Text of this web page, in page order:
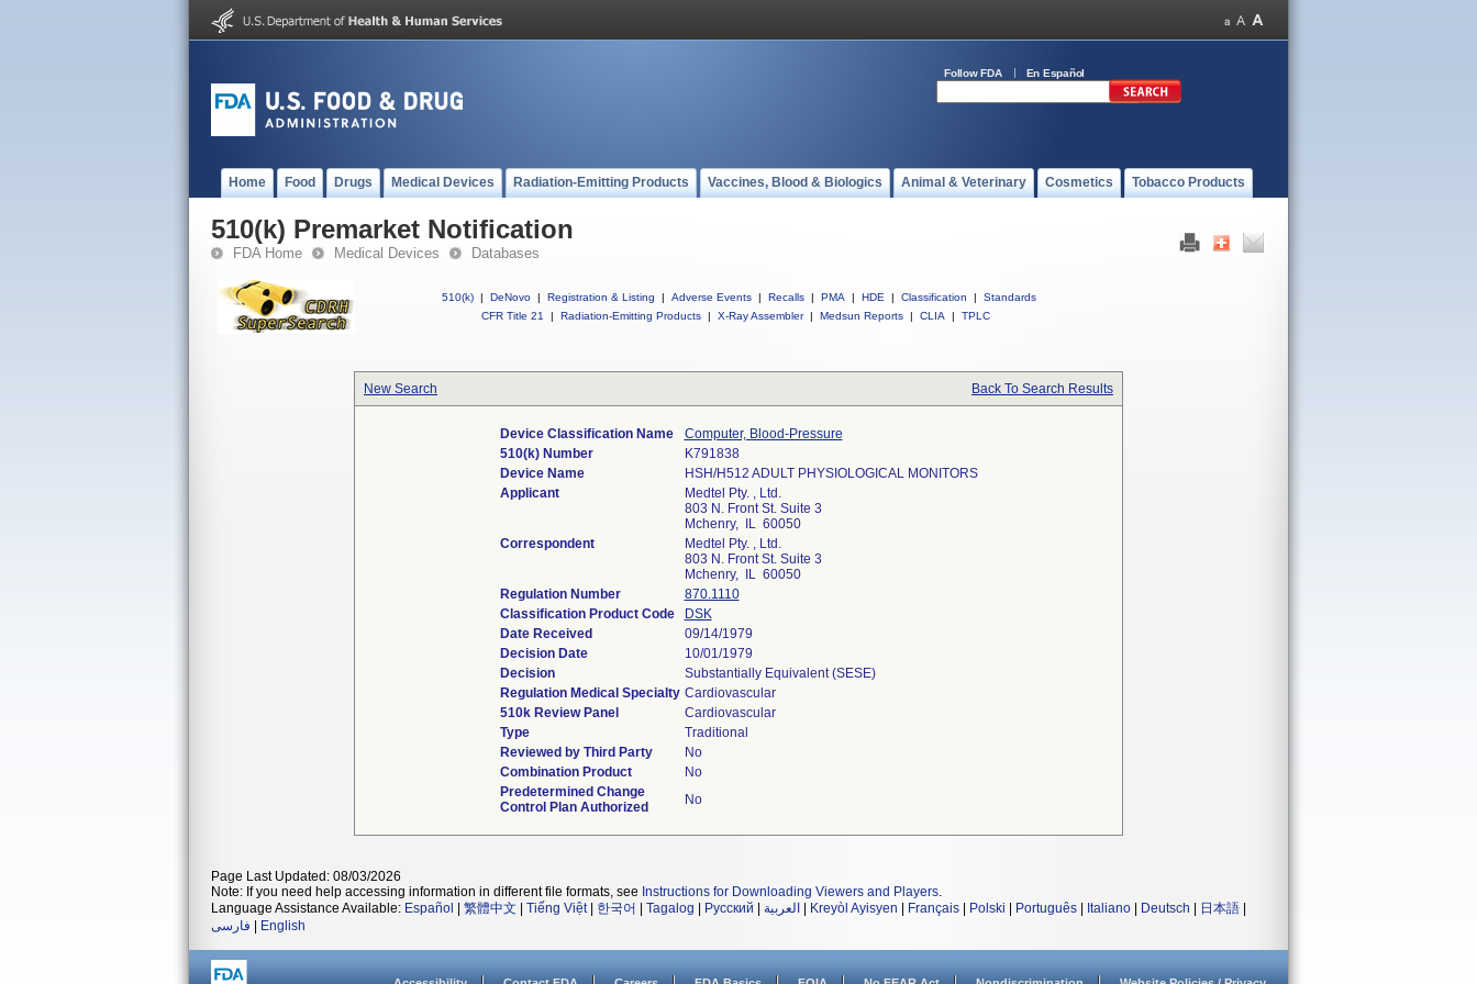
Follow FDA En Español
Home Food Drugs Medical Devices Radiation-Emitting Products Vaccines, Blood & Biologics Animal & Veterinary Cosmetics Tobacco Products
510(k) Premarket Notification
FDA Home Medical Devices Databases
510(k) | DeNovo | Registration & Listing | Adverse Events | Recalls | PMA | HDE | Classification |
Standards
CFR Title 21
| Radiation-Emitting Products | X-Ray Assembler | Medsun Reports | CLIA | TPLC
New Search Back To Search Results
Device Classification Name
Computer, Blood-Pressure
510(k) Number
K791838
Device Name
HSH/H512 ADULT PHYSIOLOGICAL MONITORS
Applicant
Medtel Pty. , Ltd.
803 N. Front St. Suite 3
Mchenry, IL 60050
Correspondent
Medtel Pty. , Ltd.
803 N. Front St. Suite 3
Mchenry, IL 60050
Regulation Number
870.1110
Classification Product Code
DSK
Date Received
09/14/1979
Decision Date
10/01/1979
Decision
Substantially Equivalent (SESE)
Regulation Medical Specialty Cardiovascular
510k Review Panel
Cardiovascular
Type
Traditional
Reviewed by Third Party
No
Combination Product
No
Predetermined Change
Control Plan Authorized
No
Page Last Updated: 08/03/2026
Note: If you need help accessing information in different file formats, see Instructions for Downloading Viewers and Players.
Language Assistance Available: Español 繁體中文 Tiếng Việt| 한국어 Tagalog Русский العربية Kreyòl Ayisyen Français Polski Português Italiano Deutsch 日本語
فارسی
English